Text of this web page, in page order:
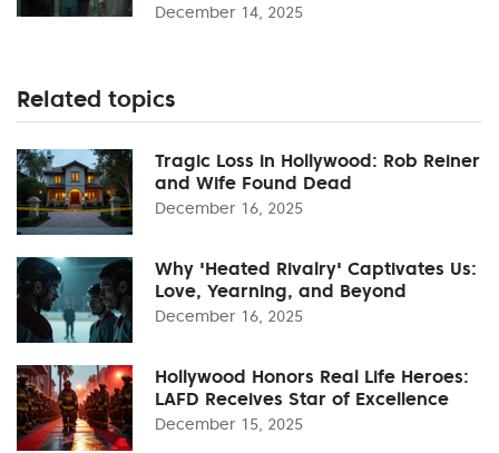
December 14, 2025
Related topics
Tragic Loss in Hollywood: Rob Reiner
and Wife Found Dead
December 16, 2025
Why 'Heated Rivalry' Captivates Us:
Love, Yearning, and Beyond
December 16, 2025
Hollywood Honors Real Life Heroes:
LAFD Receives Star of Excellence
December 15, 2025